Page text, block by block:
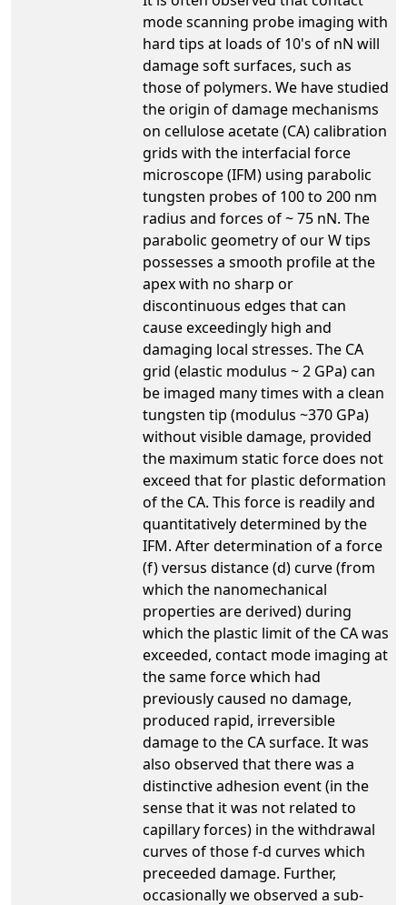
mode scanning probe imaging with
hard tips at loads of 10's of nN will
damage soft surfaces, such as
those of polymers. We have studied
the origin of damage mechanisms
on cellulose acetate (CA) calibration
grids with the interfacial force
microscope (IFM) using parabolic
tungsten probes of 100 to 200 nm
radius and forces of ~ 75 nN. The
parabolic geometry of our W tips
possesses a smooth profile at the
apex with no sharp or
discontinuous edges that can
cause exceedingly high and
damaging local stresses. The CA
grid (elastic modulus ~ 2 GPa) can
be imaged many times with a clean
tungsten tip (modulus ~370 GPa)
without visible damage, provided
the maximum static force does not
exceed that for plastic deformation
of the CA. This force is readily and
quantitatively determined by the
IFM. After determination of a force
(f) versus distance (d) curve (from
which the nanomechanical
properties are derived) during
which the plastic limit of the CA was
exceeded, contact mode imaging at
the same force which had
previously caused no damage,
produced rapid, irreversible
damage to the CA surface. It was
also observed that there was a
distinctive adhesion event (in the
sense that it was not related to
capillary forces) in the withdrawal
curves of those f-d curves which
preceeded damage. Further,
occasionally we observed a sub-